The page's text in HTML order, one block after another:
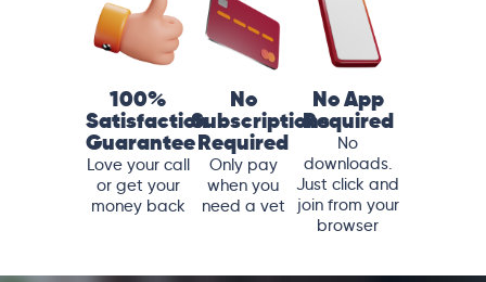
100%
Satisfaction
Guarantee
Love your call
or get your
money back
No
Subscriptions
Required
Only pay
when you
need a vet
No App
Required
No
downloads.
Just click and
join from your
browser